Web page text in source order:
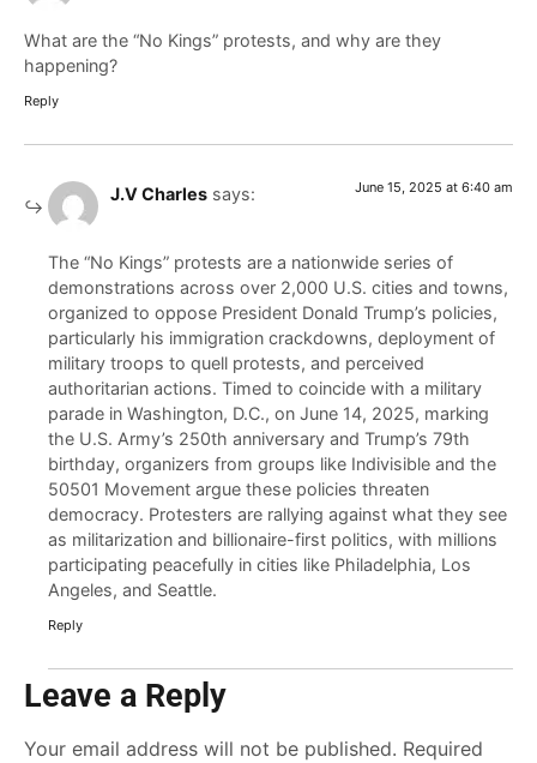
What are the “No Kings” protests, and why are they
happening?
Reply
J.V Charles says: June 15, 2025 at 6:40 am
The “No Kings” protests are a nationwide series of
demonstrations across over 2,000 U.S. cities and towns,
organized to oppose President Donald Trump’s policies,
particularly his immigration crackdowns, deployment of
military troops to quell protests, and perceived
authoritarian actions. Timed to coincide with a military
parade in Washington, D.C., on June 14, 2025, marking
the U.S. Army’s 250th anniversary and Trump’s 79th
birthday, organizers from groups like Indivisible and the
50501 Movement argue these policies threaten
democracy. Protesters are rallying against what they see
as militarization and billionaire-first politics, with millions
participating peacefully in cities like Philadelphia, Los
Angeles, and Seattle.
Reply
Leave a Reply
Your email address will not be published. Required